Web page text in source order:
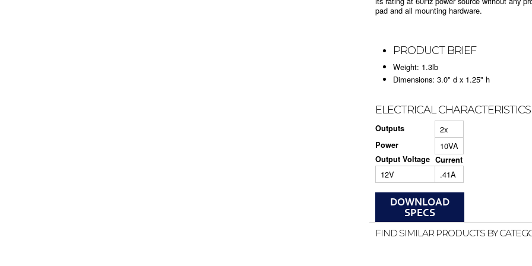
pad and all mounting hardware.
PRODUCT BRIEF
Weight: 1.3lb
Dimensions: 3.0" d x 1.25" h
ELECTRICAL CHARACTERISTICS
Outputs 2x
Power 10VA
Output Voltage Current
12V .41A
FIND SIMILAR PRODUCTS BY